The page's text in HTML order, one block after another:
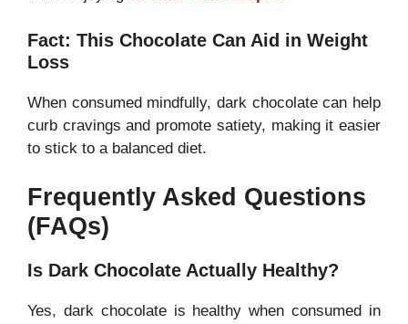
Fact: This Chocolate Can Aid in Weight
Loss
When consumed mindfully, dark chocolate can help
curb cravings and promote satiety, making it easier
to stick to a balanced diet.
Frequently Asked Questions
(FAQs)
Is Dark Chocolate Actually Healthy?
Yes, dark chocolate is healthy when consumed in